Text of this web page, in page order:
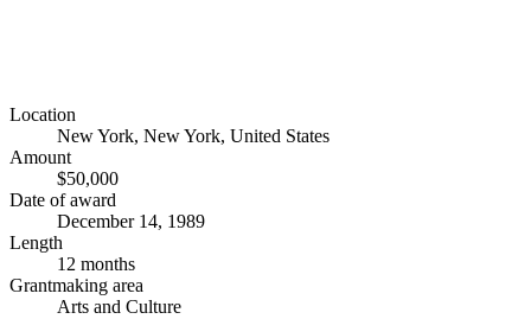
Location
New York, New York, United States
Amount
$50,000
Date of award
December 14, 1989
Length
12 months
Grantmaking area
Arts and Culture